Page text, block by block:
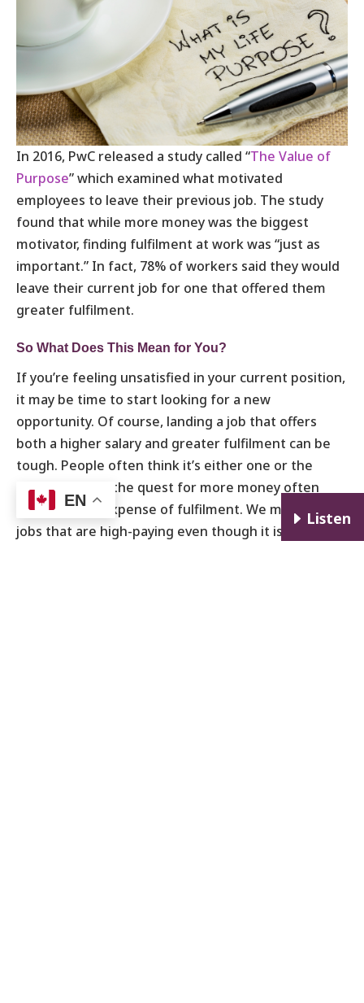
In 2016, PwC released a study called “The Value of
Purpose” which examined what motivated
employees to leave their previous job. The study
found that while more money was the biggest
motivator, finding fulfilment at work was “just as
important.” In fact, 78% of workers said they would
leave their current job for one that offered them
greater fulfilment.
So What Does This Mean for You?
If you’re feeling unsatisfied in your current position,
it may be time to start looking for a new
opportunity. Of course, landing a job that offers
both a higher salary and greater fulfilment can be
tough. People often think it’s either one or the
other and that the quest for more money often
comes at the expense of fulfilment. We may take on
jobs that are high-paying even though it isn’t what
E Listen
EN